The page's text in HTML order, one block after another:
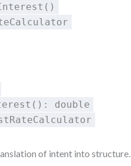
double
of intent into structure.